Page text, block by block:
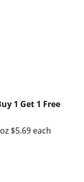
1 Get 1 Free
$5.69 each